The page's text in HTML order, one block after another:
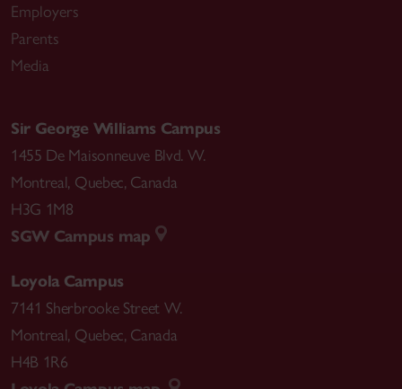
Employers
Parents
Media
Sir George Williams Campus
1455 De Maisonneuve Blvd. W.
Montreal, Quebec, Canada
H3G 1M8
SGW Campus map
Loyola Campus
7141 Sherbrooke Street W.
Montreal, Quebec, Canada
H4B 1R6